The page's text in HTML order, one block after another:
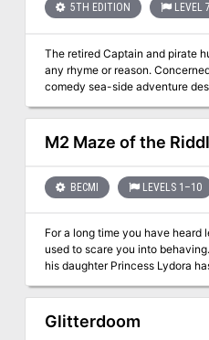
5TH EDITION LEVEL 7
The retired Captain and pirate
any rhyme or reason. Concerned he
comedy sea-side adventure designed for characters of 7th level.
and meet the eccentric villagers that
themselves in an epic, strange
least question what they
M2 Maze of the
BECMI LEVELS 1–10
For a long time you have heard
used to scare you into behaving. Now you are grown, and you no longer believe children's stories. But King Trueon of Cathos is worried:
his daughter Princess Lydora
Vacros. You have heard rumors that a large and dangerous mazework lies beneath the surface of the island - a mazework that is
guarded by minotaurs. Of course many rumors are false, but then again... The Maze of the Riddling Minotaur is the second in a series of
invisible ink modules: using the
the solo version, you have not
Glitterdoom